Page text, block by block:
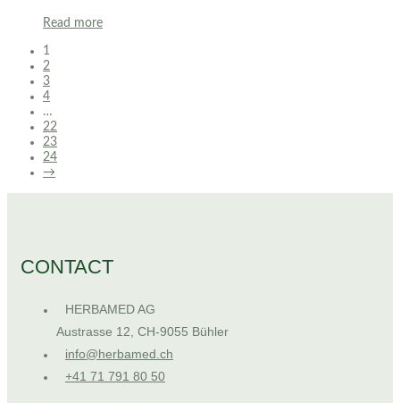
Read more
1
2
3
4
…
22
23
24
→
CONTACT
HERBAMED AG
Austrasse 12, CH-9055 Bühler
info@herbamed.ch
+41 71 791 80 50